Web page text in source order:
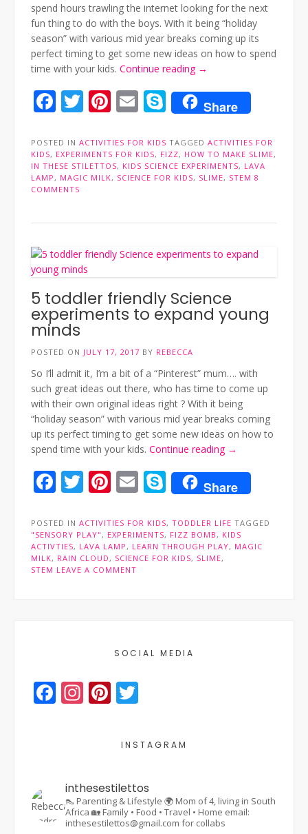
spend hours trawling the internet looking for the next
fun thing to do with the boys. With it being “holiday
season” with various mid year breaks coming up its
perfect timing to get some new ideas on how to spend
time with your kids. Continue reading “5
friendly
Science
→
Facebook
Twitter
Pinterest
EmailSkype
Share
POSTED IN ACTIVITIES FOR KIDS TAGGED ACTIVITIES FOR
KIDS, EXPERIMENTS FOR KIDS, FIZZ, HOW TO MAKE SLIME,
IN THESE STILETTOS, KIDS SCIENCE EXPERIMENTS, LAVA
LAMP , MAGIC MILK, SCIENCE FOR KIDS, SLIME, STEM 8
COMMENTS
5 toddler friendly Science
experiments to expand young
minds
POSTED ON JULY 17, 2017 BY REBECCA
So I’ll admit it, I’m a bit of a “Pinterest” mum…. with
such great ideas out there, who has time to come up
with their own original ideas right ? With it being
“holiday season” with various mid year breaks coming
up its perfect timing to get some new ideas on how to
spend time with your kids. Continue reading “5
friendly
Science
to
expand
young
→
Facebook
Twitter
Pinterest
EmailSkype
Share
POSTED IN ACTIVITIES FOR KIDS, TODDLER LIFE TAGGED
"SENSORY PLAY" , EXPERIMENTS, FIZZ BOMB , KIDS
ACTIVTIES, LAVA LAMP , LEARN THROUGH PLAY, MAGIC
MILK, RAIN CLOUD , SCIENCE FOR KIDS, SLIME,
STEM LEAVE A COMMENT
SOCIAL MEDIA
Facebook
Instagram
Pinterest
INSTAGRAM
inthesestilettos
👠 Parenting & Lifestyle 🌍 Mom of 4, living in South
Africa 🏡 Family • Food • Travel • Home email:
inthesestilettos@gmail.com for collabs